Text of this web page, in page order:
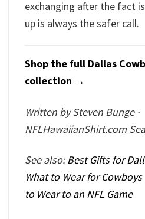
exchanging after the fact
up is always the safer call.
Shop the full Dallas
collection →
Written by Steven Bunge ·
NFLHawaiianShirt.com
See also:Best Gifts for
What to Wear for
to Wear to an NFL Game